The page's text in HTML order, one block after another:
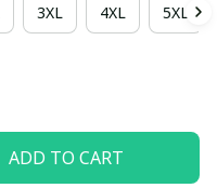
3XL 4XL 5XL
ADD TO CART